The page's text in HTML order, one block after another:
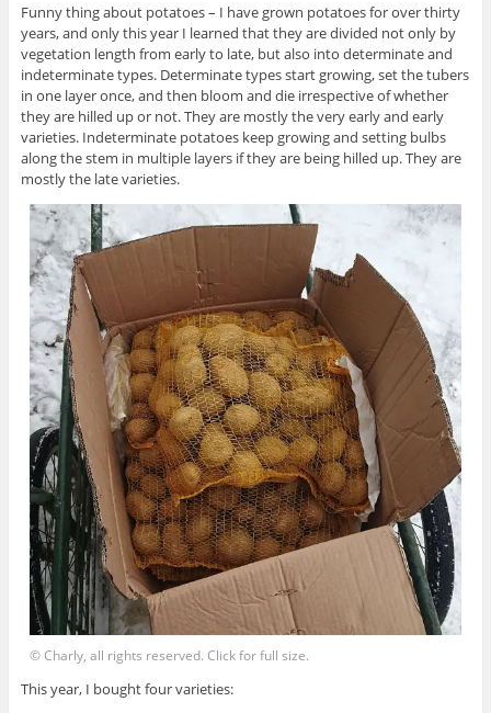
Funny thing about potatoes – I have grown potatoes for over thirty
years, and only this year I learned that they are divided not only by
vegetation length from early to late, but also into determinate and
indeterminate types. Determinate types start growing, set the tubers
in one layer once, and then bloom and die irrespective of whether
they are hilled up or not. They are mostly the very early and early
varieties. Indeterminate potatoes keep growing and setting bulbs
along the stem in multiple layers if they are being hilled up. They are
mostly the late varieties.
© Charly, all rights reserved. Click for full size.
This year, I bought four varieties: